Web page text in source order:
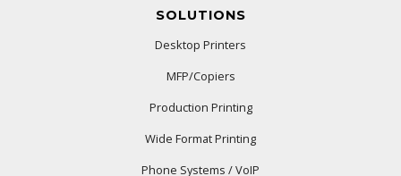
SOLUTIONS
Desktop Printers
MFP/Copiers
Production Printing
Wide Format Printing
Phone Systems / VoIP